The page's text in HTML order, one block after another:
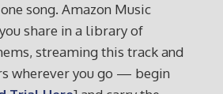
song. Amazon Music
share in a library of
streaming this track and
wherever you go — begin